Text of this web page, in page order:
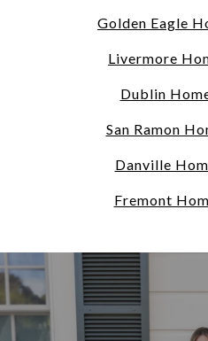
Golden Eagle
Livermore
Dublin
San Ramon
Danville
Fremont